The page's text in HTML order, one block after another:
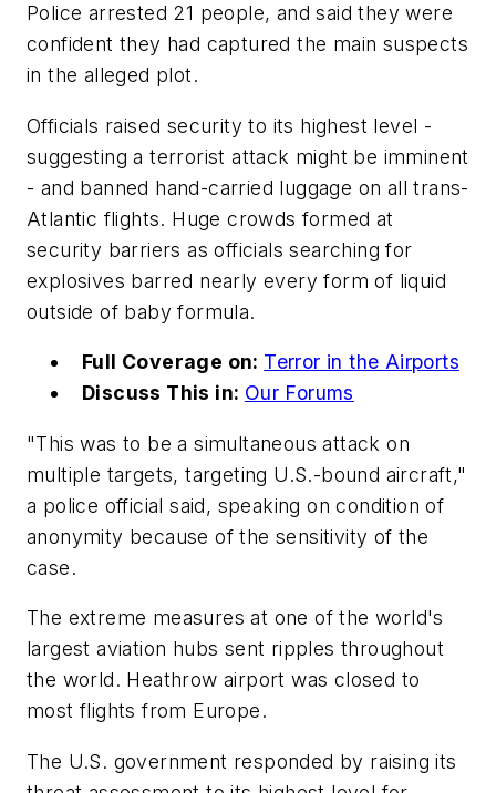
Police arrested 21 people, and said they were
confident they had captured the main suspects
in the alleged plot.
Officials raised security to its highest level -
suggesting a terrorist attack might be imminent
- and banned hand-carried luggage on all trans-
Atlantic flights. Huge crowds formed at
security barriers as officials searching for
explosives barred nearly every form of liquid
outside of baby formula.
Full Coverage on: Terror in the Airports
Discuss This in: Our Forums
"This was to be a simultaneous attack on
multiple targets, targeting U.S.-bound aircraft,"
a police official said, speaking on condition of
anonymity because of the sensitivity of the
case.
The extreme measures at one of the world's
largest aviation hubs sent ripples throughout
the world. Heathrow airport was closed to
most flights from Europe.
The U.S. government responded by raising its